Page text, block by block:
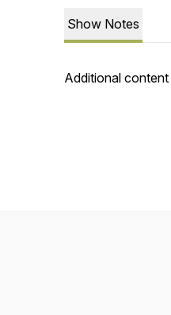
Show Notes
Additional